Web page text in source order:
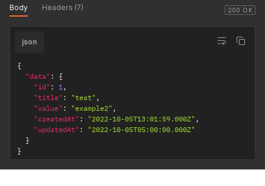
200 OK
Body Headers (7)
json
{
"data" :
{
"id" : 1,
"title" : "test" ,
"value" : "example2" ,
"createdAt" : "2022-10-05T13:01:59.000Z" ,
"updatedAt" :
"2022-10-05T05:00:00.000Z"
}
}